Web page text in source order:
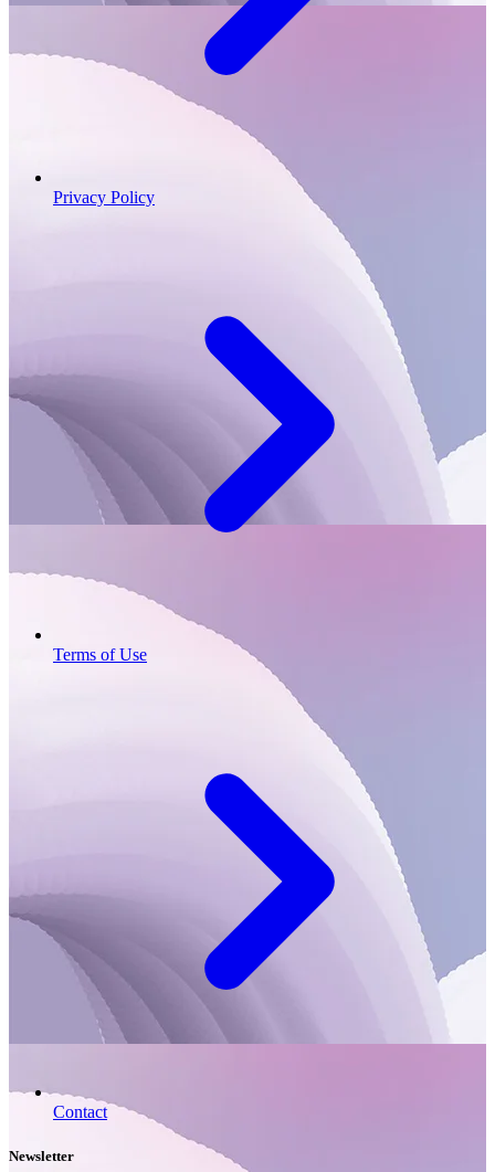
Privacy Policy
Terms of Use
Contact
Newsletter